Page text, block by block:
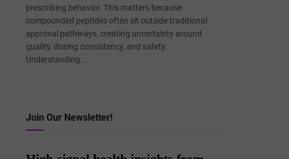
prescribing behavior. This matters because
compounded peptides often sit outside traditional
approval pathways, creating uncertainty around
quality, dosing consistency, and safety.
Understanding...
Join Our Newsletter!